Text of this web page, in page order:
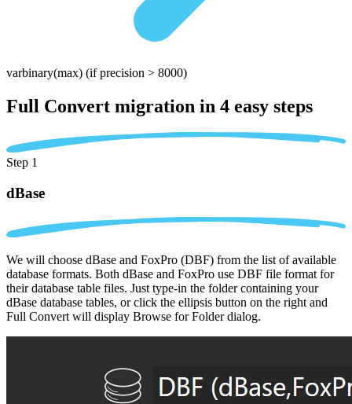
varbinary(max) (if precision > 8000)
Full Convert migration in 4 easy steps
Step 1
dBase
We will choose dBase and FoxPro (DBF) from the list of available
database formats. Both dBase and FoxPro use DBF file format for
their database table files. Just type-in the folder containing your
dBase database tables, or click the ellipsis button on the right and
Full Convert will display Browse for Folder dialog.